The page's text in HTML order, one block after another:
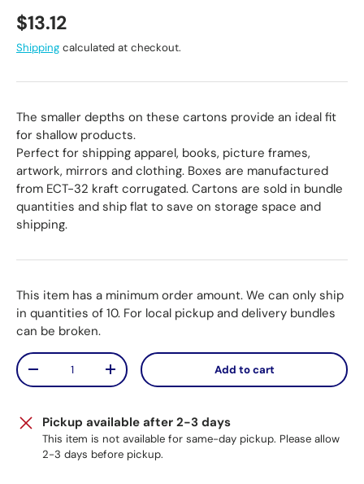
Regular price
$13.12
Shipping calculated at checkout.
The smaller depths on these cartons provide an ideal fit
for shallow products.
Perfect for shipping apparel, books, picture frames,
artwork, mirrors and clothing. Boxes are manufactured
from ECT-32 kraft corrugated. Cartons are sold in bundle
quantities and ship flat to save on storage space and
shipping.
This item has a minimum order amount. We can only ship
in quantities of 10. For local pickup and delivery bundles
can be broken.
Qty
Decrease quantityIncrease quantity Add to cart
Pickup available after 2-3 days
This item is not available for same-day pickup. Please allow
2-3 days before pickup.